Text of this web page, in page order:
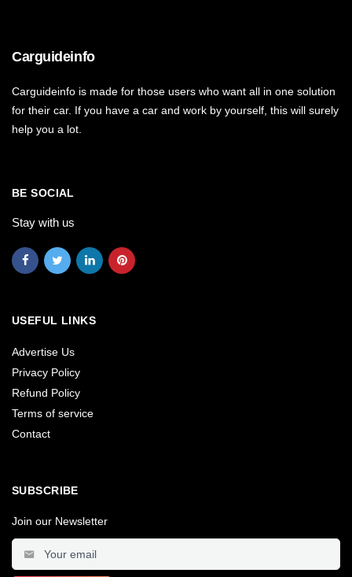
Carguideinfo
Carguideinfo is made for those users who want all in one solution
for their car. If you have a car and work by yourself, this will surely
help you a lot.
BE SOCIAL
Stay with us
USEFUL LINKS
Advertise Us
Privacy Policy
Refund Policy
Terms of service
Contact
SUBSCRIBE
Join our Newsletter